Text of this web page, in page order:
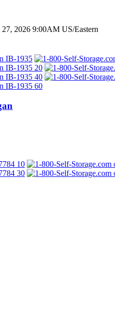
2026 9:00AM US/Eastern